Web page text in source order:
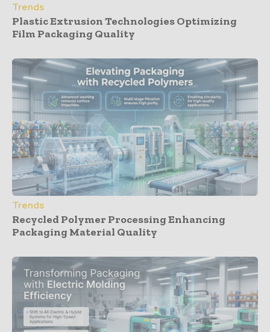
Trends
Plastic Extrusion Technologies Optimizing
Film Packaging Quality
Trends
Recycled Polymer Processing Enhancing
Packaging Material Quality